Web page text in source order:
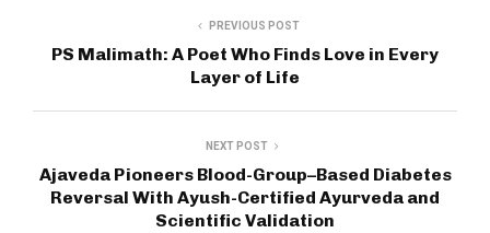
PREVIOUS POST
PS Malimath: A Poet Who Finds Love in Every
Layer of Life
NEXT POST
Ajaveda Pioneers Blood-Group–Based Diabetes
Reversal With Ayush-Certified Ayurveda and
Scientific Validation